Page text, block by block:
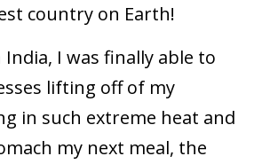
country on Earth!
I was finally able to
lifting off of my
in such extreme heat and
my next meal, the